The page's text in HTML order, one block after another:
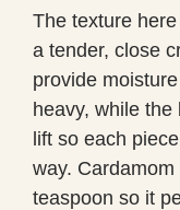
The texture
a tender, close
provide
heavy, while
lift so each
way.
teaspoon so it